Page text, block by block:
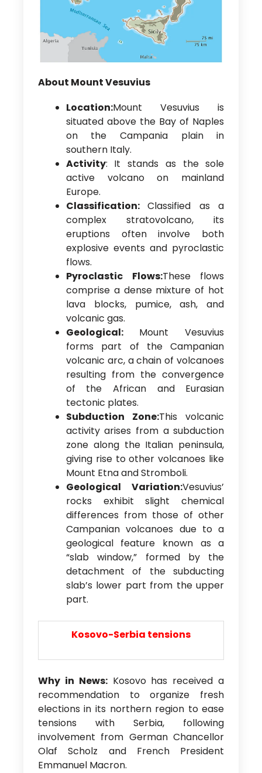
About Mount Vesuvius
Location:Mount Vesuvius is
situated above the Bay of Naples
on the Campania plain in
southern Italy.
Activity: It stands as the sole
active volcano on mainland
Europe.
Classification:Classified as a
complex stratovolcano, its
eruptions often involve both
explosive events and pyroclastic
flows.
Pyroclastic Flows:These flows
comprise a dense mixture of hot
lava blocks, pumice, ash, and
volcanic gas.
Geological: Mount Vesuvius
forms part of the Campanian
volcanic arc, a chain of volcanoes
resulting from the convergence
of the African and Eurasian
tectonic plates.
Subduction Zone:This volcanic
activity arises from a subduction
zone along the Italian peninsula,
giving rise to other volcanoes like
Mount Etna and Stromboli.
Geological Variation:Vesuvius’
rocks exhibit slight chemical
differences from those of other
Campanian volcanoes due to a
geological feature known as a
“slab window,” formed by the
detachment of the subducting
slab’s lower part from the upper
part.
Kosovo-Serbia tensions
Why in News:Kosovo has received a
recommendation to organize fresh
elections in its northern region to ease
tensions with Serbia, following
involvement from German Chancellor
Olaf Scholz and French President
Emmanuel Macron.